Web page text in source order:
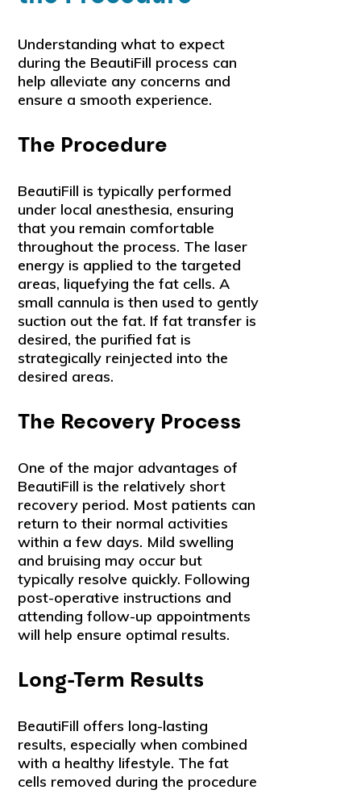
Understanding what to expect
during the BeautiFill process can
help alleviate any concerns and
ensure a smooth experience.
The Procedure
BeautiFill is typically performed
under local anesthesia, ensuring
that you remain comfortable
throughout the process. The laser
energy is applied to the targeted
areas, liquefying the fat cells. A
small cannula is then used to gently
suction out the fat. If fat transfer is
desired, the purified fat is
strategically reinjected into the
desired areas.
The Recovery Process
One of the major advantages of
BeautiFill is the relatively short
recovery period. Most patients can
return to their normal activities
within a few days. Mild swelling
and bruising may occur but
typically resolve quickly. Following
post-operative instructions and
attending follow-up appointments
will help ensure optimal results.
Long-Term Results
BeautiFill offers long-lasting
results, especially when combined
with a healthy lifestyle. The fat
cells removed during the procedure